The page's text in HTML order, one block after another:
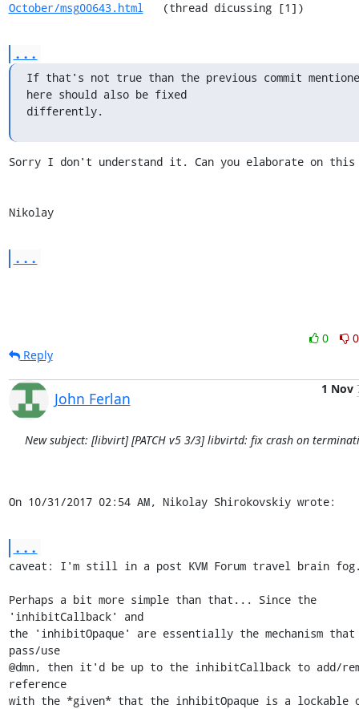
October/msg00643.html
   (thread dicussing [1])
...
If that's not true than the previous commit
here should also be fixed
differently.
Sorry I don't understand it. Can you elaborate on this
Nikolay
...
0
0
Reply
John Ferlan
1 Nov
New subject: [libvirt] [PATCH v5 3/3] libvirtd: fix crash on
On 10/31/2017 02:54 AM, Nikolay Shirokovskiy wrote:
...
caveat: I'm still in a post KVM Forum travel brain
Perhaps a bit more simple than that... Since the
'inhibitCallback' and
the 'inhibitOpaque' are essentially the mechanism that
pass/use
@dmn, then it'd be up to the inhibitCallback to add/
reference
with the *given* that the inhibitOpaque is a lockable